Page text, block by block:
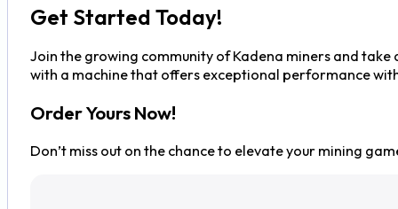
Get Started Today!
Join the growing community of Kadena miners and
with a machine that offers exceptional performance
Order Yours Now!
Don’t miss out on the chance to elevate your mining